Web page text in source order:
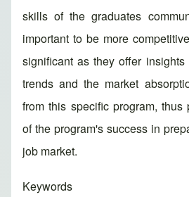
skills of the graduates
important to be more
significant as they offer
trends and the market
from this specific program,
of the program's success in
job market.
Keywords